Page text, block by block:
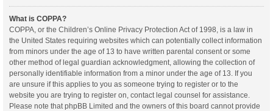
What is COPPA?
COPPA, or the Children’s Online Privacy Protection Act of 1998, is a law in
the United States requiring websites which can potentially collect information
from minors under the age of 13 to have written parental consent or some
other method of legal guardian acknowledgment, allowing the collection of
personally identifiable information from a minor under the age of 13. If you
are unsure if this applies to you as someone trying to register or to the
website you are trying to register on, contact legal counsel for assistance.
Please note that phpBB Limited and the owners of this board cannot provide